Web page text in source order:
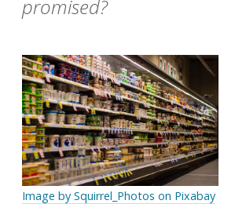
promised?
Image by Squirrel_Photos on Pixabay